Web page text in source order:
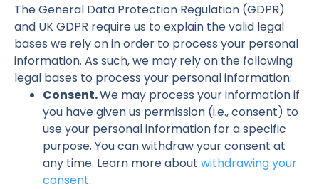
The General Data Protection Regulation (GDPR)
and UK GDPR require us to explain the valid legal
bases we rely on in order to process your personal
information. As such, we may rely on the following
legal bases to process your personal information:
Consent.We may process your information if
you have given us permission (i.e., consent) to
use your personal information for a specific
purpose. You can withdraw your consent at
any time. Learn more about withdrawing your
consent.